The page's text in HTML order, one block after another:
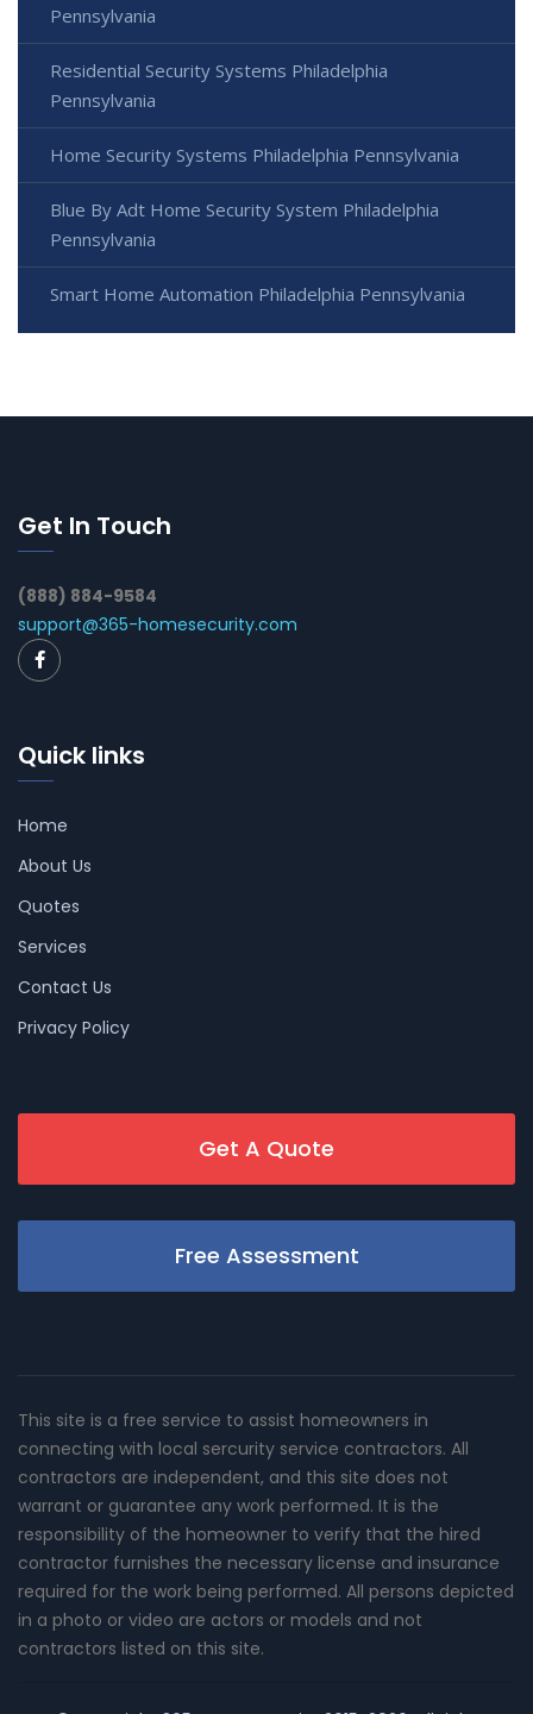
Pennsylvania
Residential Security Systems Philadelphia
Pennsylvania
Home Security Systems Philadelphia Pennsylvania
Blue By Adt Home Security System Philadelphia
Pennsylvania
Smart Home Automation Philadelphia Pennsylvania
Get In Touch
(888) 884-9584
support@365-homesecurity.com
Quick links
Home
About Us
Quotes
Services
Contact Us
Privacy Policy
Get A Quote
Free Assessment
This site is a free service to assist homeowners in
connecting with local sercurity service contractors. All
contractors are independent, and this site does not
warrant or guarantee any work performed. It is the
responsibility of the homeowner to verify that the hired
contractor furnishes the necessary license and insurance
required for the work being performed. All persons depicted
in a photo or video are actors or models and not
contractors listed on this site.